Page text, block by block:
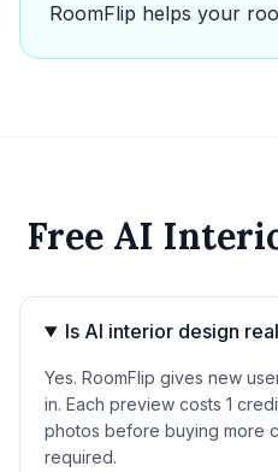
RoomFlip helps your
Free AI
Is AI interior design
Yes. RoomFlip gives new
in. Each preview costs 1
photos before buying more
required.